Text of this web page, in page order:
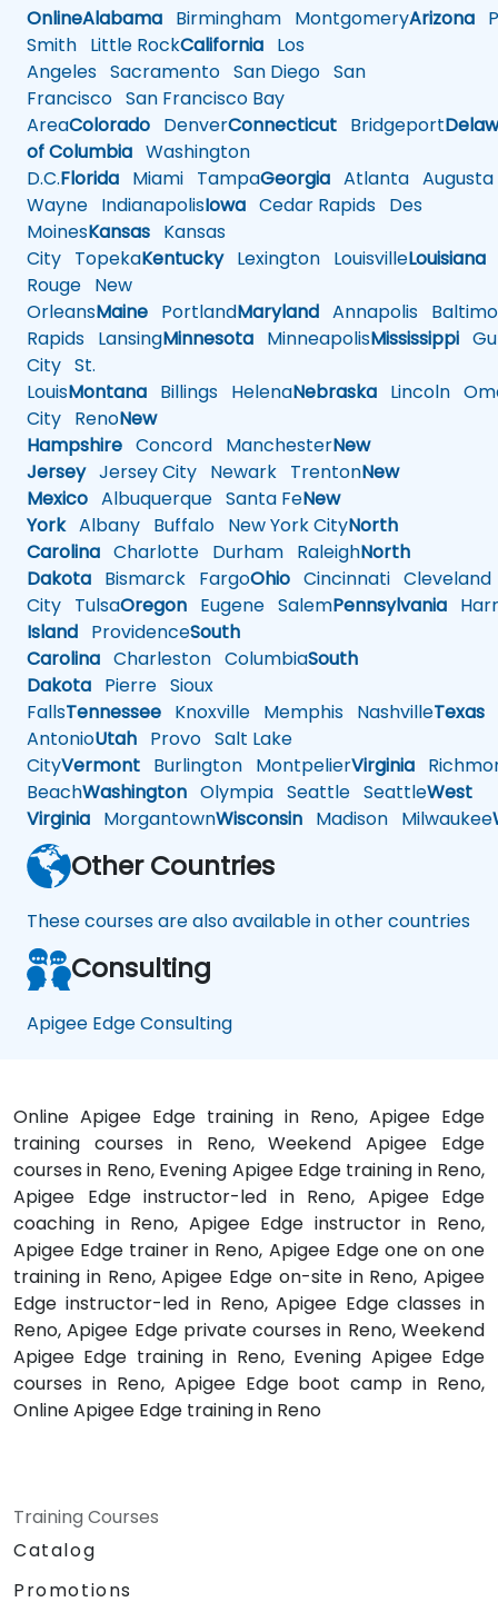
OnlineAlabama Birmingham MontgomeryArizona
Smith Little RockCalifornia Los
Angeles Sacramento San Diego San
Francisco San Francisco Bay
AreaColorado DenverConnecticut Bridgeport
of Columbia Washington
D.C.Florida Miami TampaGeorgia Atlanta Augusta
Wayne IndianapolisIowa Cedar Rapids Des
MoinesKansas Kansas
City TopekaKentuckyLexington LouisvilleLouisiana
Rouge New
OrleansMaine PortlandMaryland Annapolis
Rapids LansingMinnesota MinneapolisMississippi
City St.
LouisMontana Billings HelenaNebraska Lincoln
City RenoNew
Hampshire Concord ManchesterNew
JerseyJersey City Newark TrentonNew
Mexico Albuquerque Santa FeNew
YorkAlbany Buffalo New York CityNorth
Carolina Charlotte Durham RaleighNorth
Dakota Bismarck FargoOhio Cincinnati Cleveland
City TulsaOregon Eugene SalemPennsylvania
Island ProvidenceSouth
Carolina Charleston ColumbiaSouth
Dakota Pierre Sioux
FallsTennessee Knoxville Memphis NashvilleTexas
AntonioUtah Provo Salt Lake
CityVermont Burlington MontpelierVirginia
BeachWashington Olympia Seattle SeattleWest
Virginia MorgantownWisconsin Madison Milwaukee
Other Countries
These courses are also available in other countries
Consulting
Apigee Edge Consulting
Online Apigee Edge training in Reno, Apigee Edge
training courses in Reno, Weekend Apigee Edge
courses in Reno, Evening Apigee Edge training in Reno,
Apigee Edge instructor-led in Reno, Apigee Edge
coaching in Reno, Apigee Edge instructor in Reno,
Apigee Edge trainer in Reno, Apigee Edge one on one
training in Reno, Apigee Edge on-site in Reno, Apigee
Edge instructor-led in Reno, Apigee Edge classes in
Reno, Apigee Edge private courses in Reno, Weekend
Apigee Edge training in Reno, Evening Apigee Edge
courses in Reno, Apigee Edge boot camp in Reno,
Online Apigee Edge training in Reno
Training Courses
Catalog
Promotions